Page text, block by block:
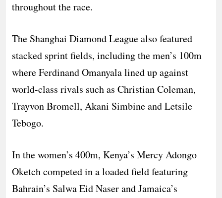
throughout the race.
The Shanghai Diamond League also featured
stacked sprint fields, including the men’s 100m
where Ferdinand Omanyala lined up against
world-class rivals such as Christian Coleman,
Trayvon Bromell, Akani Simbine and Letsile
Tebogo.
In the women’s 400m, Kenya’s Mercy Adongo
Oketch competed in a loaded field featuring
Bahrain’s Salwa Eid Naser and Jamaica’s